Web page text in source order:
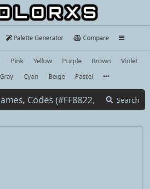
Palette Generator Compare
Pink Yellow Purple Brown
Violet
Gray Cyan Beige Pastel
Search